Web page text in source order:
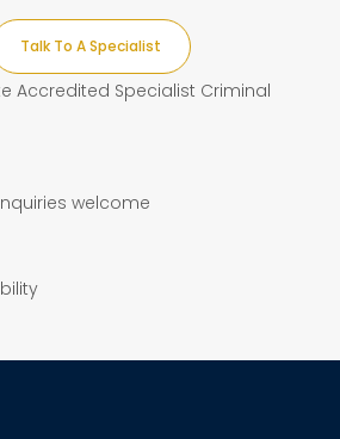
Talk To A Specialist
Accredited Specialist Criminal
welcome